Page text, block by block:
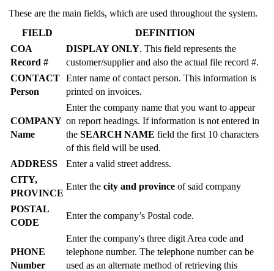
These are the main fields, which are used throughout the system.
FIELD
DEFINITION
COA
Record #
DISPLAY ONLY. This field represents the
customer/supplier and also the actual file record #.
CONTACT
Person
Enter name of contact person. This information is
printed on invoices.
COMPANY
Name
Enter the company name that you want to appear
on report headings. If information is not entered in
the SEARCH NAME field the first 10 characters
of this field will be used.
ADDRESS
Enter a valid street address.
CITY,
PROVINCE
Enter the city and province of said company
POSTAL
CODE
Enter the company’s Postal code.
PHONE
Number
Enter the company's three digit Area code and
telephone number. The telephone number can be
used as an alternate method of retrieving this